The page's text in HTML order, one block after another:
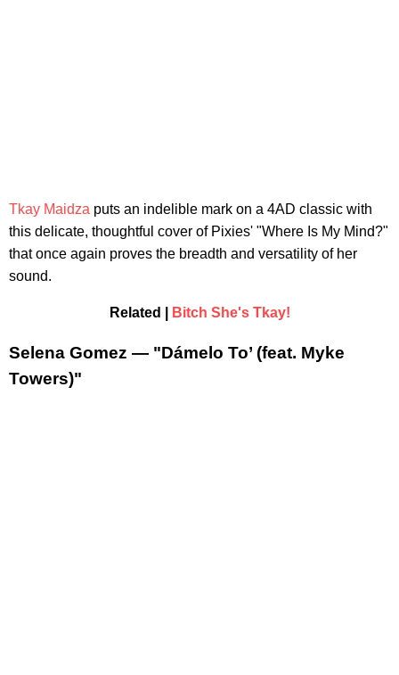
Tkay Maidza puts an indelible mark on a 4AD classic with
this delicate, thoughtful cover of Pixies' "Where Is My Mind?"
that once again proves the breadth and versatility of her
sound.
Related | Bitch She's Tkay!
Selena Gomez — "Dámelo To’ (feat. Myke
Towers)"